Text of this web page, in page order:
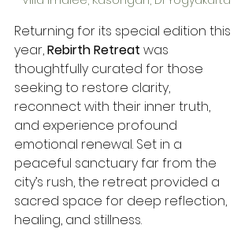
Returning for its special edition this
year, Rebirth Retreat was
thoughtfully curated for those
seeking to restore clarity,
reconnect with their inner truth,
and experience profound
emotional renewal. Set in a
peaceful sanctuary far from the
city’s rush, the retreat provided a
sacred space for deep reflection,
healing, and stillness.